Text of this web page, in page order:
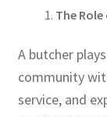
The
A butcher
community
service, and